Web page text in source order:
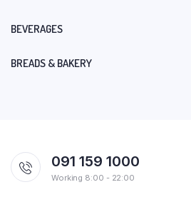
BEVERAGES
BREADS & BAKERY
091 159 1000
Working 8:00 - 22:00